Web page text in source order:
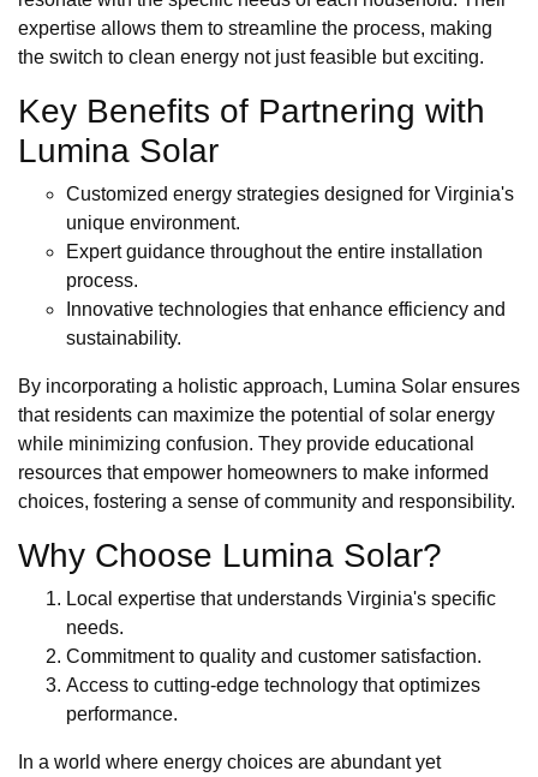
expertise allows them to streamline the process, making
the switch to clean energy not just feasible but exciting.
Key Benefits of Partnering with
Lumina Solar
Customized energy strategies designed for Virginia's
unique environment.
Expert guidance throughout the entire installation
process.
Innovative technologies that enhance efficiency and
sustainability.
By incorporating a holistic approach, Lumina Solar ensures
that residents can maximize the potential of solar energy
while minimizing confusion. They provide educational
resources that empower homeowners to make informed
choices, fostering a sense of community and responsibility.
Why Choose Lumina Solar?
Local expertise that understands Virginia's specific
needs.
Commitment to quality and customer satisfaction.
Access to cutting-edge technology that optimizes
performance.
In a world where energy choices are abundant yet